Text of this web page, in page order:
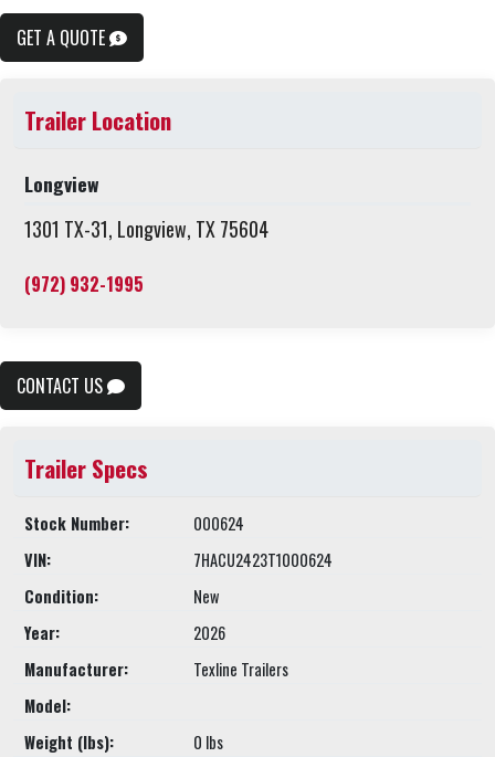
GET A QUOTE
Trailer Location
Longview
1301 TX-31, Longview, TX 75604
(972) 932-1995
CONTACT US
Trailer Specs
Stock Number:
000624
VIN:
7HACU2423T1000624
Condition:
New
Year:
2026
Manufacturer:
Texline Trailers
Model:
Weight (lbs):
0 lbs